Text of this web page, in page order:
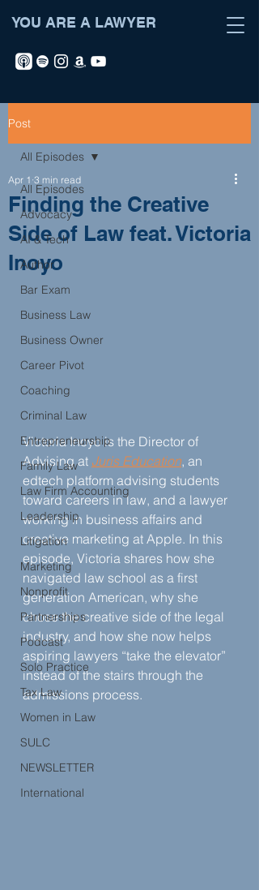
YOU ARE A LAWYER
Post
All Episodes
Advocacy
AI & Tech
Author
Bar Exam
Business Law
Business Owner
Career Pivot
Coaching
Criminal Law
Entrepreneurship
Family Law
Law Firm Accounting
Leadership
Litigation
Marketing
Nonprofit
Partnerships
Podcast
Solo Practice
Tax Law
Women in Law
SULC
NEWSLETTER
International
All Episodes
Finding the Creative
Side of Law feat. Victoria
Inoyo
Apr 1 3 min read
Victoria Inoyo is the Director of
Advising at Juris Education, an
edtech platform advising students
toward careers in law, and a lawyer
working in business affairs and
creative marketing at Apple. In this
episode, Victoria shares how she
navigated law school as a first
generation American, why she
chose the creative side of the legal
industry, and how she now helps
aspiring lawyers “take the elevator”
instead of the stairs through the
admissions process.